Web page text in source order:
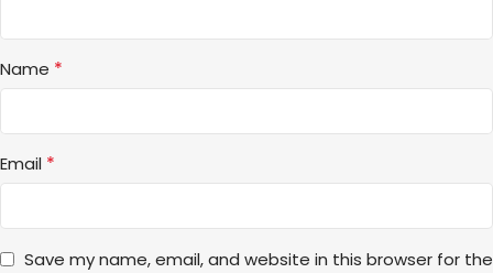
Name *
Email *
Save my name, email, and website in this browser for the